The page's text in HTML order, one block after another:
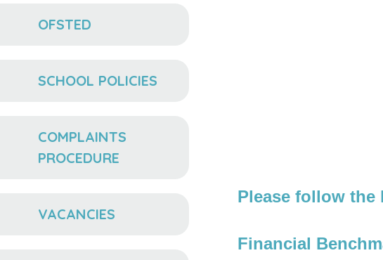
OFSTED
SCHOOL POLICIES
COMPLAINTS
PROCEDURE
VACANCIES
Please follow
Financial